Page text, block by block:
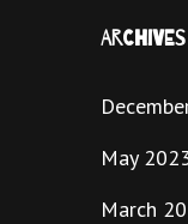
Archives
May
March